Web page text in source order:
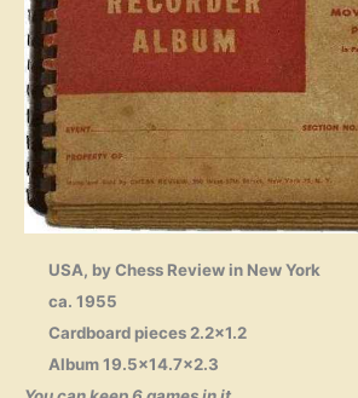
USA, by Chess Review in New York
ca. 1955
Cardboard pieces 2.2×1.2
Album 19.5×14.7×2.3